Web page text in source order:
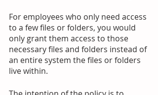
For employees who only need access
to a few files or folders, you would
only grant them access to those
necessary files and folders instead of
an entire system the files or folders
live within.